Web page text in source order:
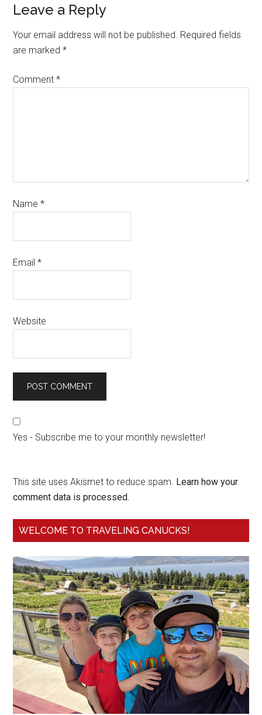
Leave a Reply
Your email address will not be published. Required fields
are marked*
Comment*
Name*
Email*
Website
Yes - Subscribe me to your monthly newsletter!
This site uses Akismet to reduce spam. Learn how your
comment data is processed.
WELCOME TO TRAVELING CANUCKS!